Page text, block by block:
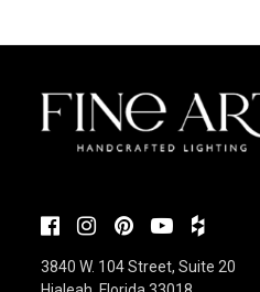
3840 W. 104 Street, Suite 20